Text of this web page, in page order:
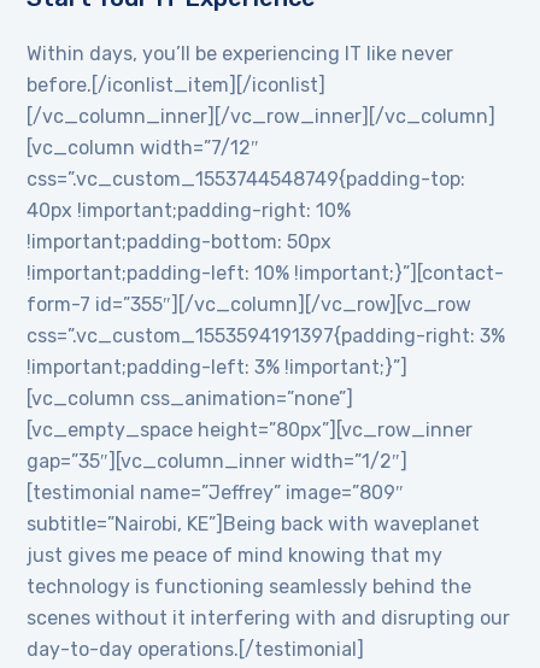
Within days, you’ll be experiencing IT like never
before.[/iconlist_item][/iconlist]
[/vc_column_inner][/vc_row_inner][/vc_column]
[vc_column width=”7/12″
css=”.vc_custom_1553744548749{padding-top:
40px !important;padding-right: 10%
!important;padding-bottom: 50px
!important;padding-left: 10% !important;}”][contact-
form-7 id=”355″][/vc_column][/vc_row][vc_row
css=”.vc_custom_1553594191397{padding-right: 3%
!important;padding-left: 3% !important;}”]
[vc_column css_animation=”none”]
[vc_empty_space height=”80px”][vc_row_inner
gap=”35″][vc_column_inner width=”1/2″]
[testimonial name=”Jeffrey” image=”809″
subtitle=”Nairobi, KE”]Being back with waveplanet
just gives me peace of mind knowing that my
technology is functioning seamlessly behind the
scenes without it interfering with and disrupting our
day-to-day operations.[/testimonial]